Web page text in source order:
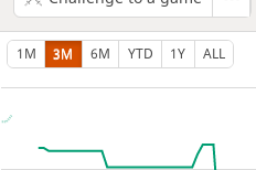
1M 3M 6M YTD 1Y ALL